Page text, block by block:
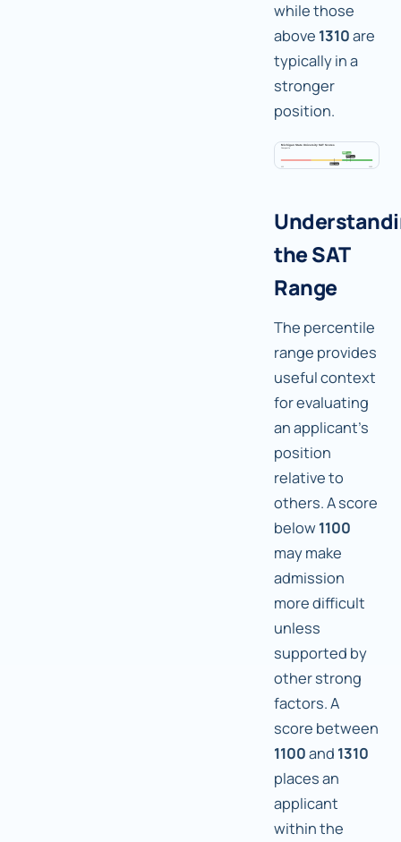
while those
above 1310are
typically in a
stronger
position.
the SAT
Range
The percentile
range provides
useful context
for evaluating
an applicant's
position
relative to
others. A score
below1100
may make
admission
more difficult
unless
supported by
other strong
factors. A
score between
1100and 1310
places an
applicant
within the